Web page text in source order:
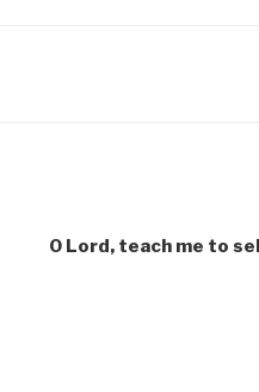
O Lord, teach me to